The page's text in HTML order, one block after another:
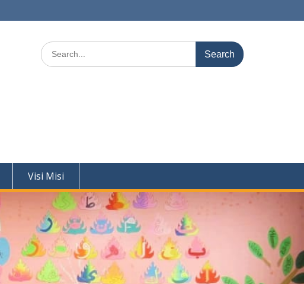
Search
for:
Visi Misi